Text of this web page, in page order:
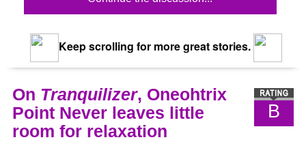
Keep scrolling for more great stories.
B
On Tranquilizer, Oneohtrix
Point Never leaves little
room for relaxation